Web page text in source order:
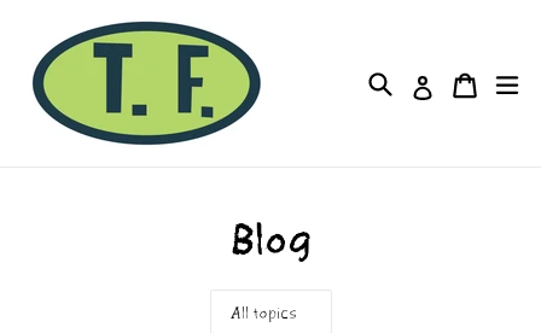
content
Search Log inCart
Cart
Blog